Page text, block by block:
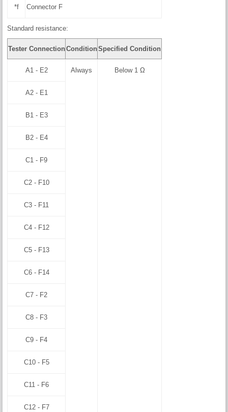
*f Connector F
Standard resistance:
Tester Connection Condition Specified Condition
A1 - E2 Always Below 1 Ω
A2 - E1
B1 - E3
B2 - E4
C1 - F9
C2 - F10
C3 - F11
C4 - F12
C5 - F13
C6 - F14
C7 - F2
C8 - F3
C9 - F4
C10 - F5
C11 - F6
C12 - F7